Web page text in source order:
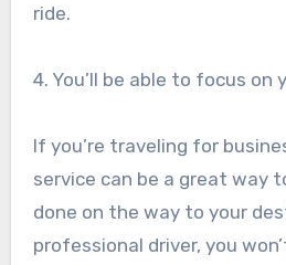
ride.
4. You’ll be able to focus on
If you’re traveling for
service can be a great way
done on the way to your
professional driver, you